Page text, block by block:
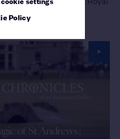
Policy
of St Andrews |